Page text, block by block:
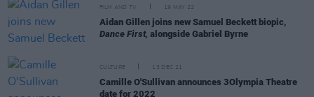
FILM AND TV 19 MAY 22
Aidan Gillen joins new Samuel Beckett biopic,
Dance First, alongside Gabriel Byrne
CULTURE 13 DEC 21
Camille O'Sullivan announces 3Olympia Theatre
date for 2022